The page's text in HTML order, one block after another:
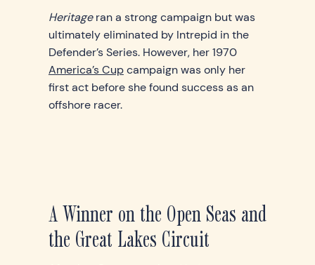
Heritageran a strong campaign but was
ultimately eliminated by Intrepid in the
Defender’s Series. However, her 1970
America’s Cupcampaign was only her
first act before she found success as an
offshore racer.
A Winner on the Open Seas and
the Great Lakes Circuit